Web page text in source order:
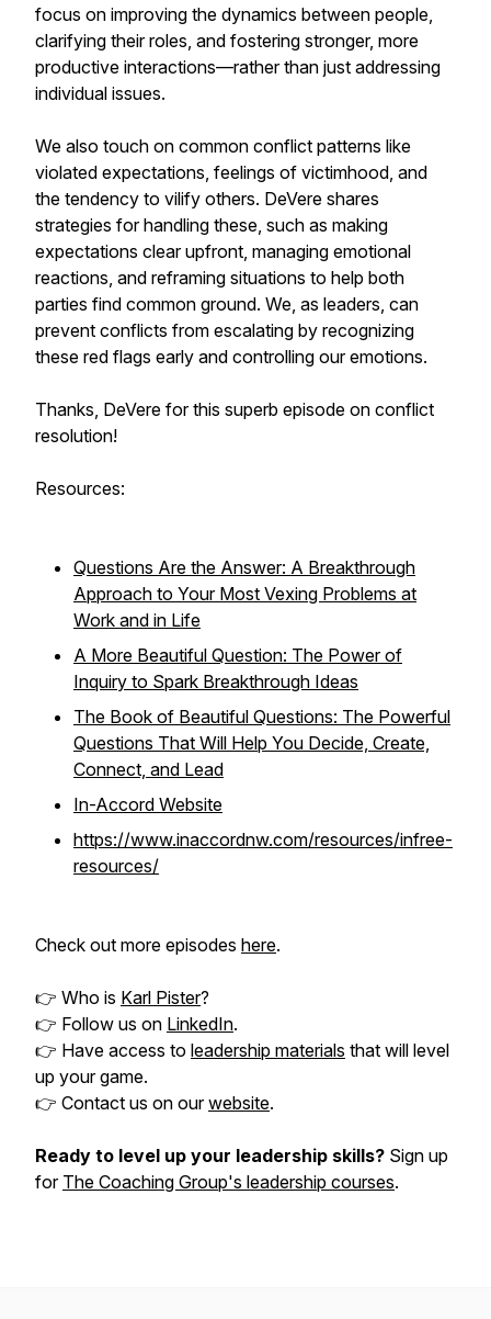
focus on improving the dynamics between people,
clarifying their roles, and fostering stronger, more
productive interactions—rather than just addressing
individual issues.
We also touch on common conflict patterns like
violated expectations, feelings of victimhood, and
the tendency to vilify others. DeVere shares
strategies for handling these, such as making
expectations clear upfront, managing emotional
reactions, and reframing situations to help both
parties find common ground. We, as leaders, can
prevent conflicts from escalating by recognizing
these red flags early and controlling our emotions.
Thanks, DeVere for this superb episode on conflict
resolution!
Resources:
Questions Are the Answer: A Breakthrough
Approach to Your Most Vexing Problems at
Work and in Life
A More Beautiful Question: The Power of
Inquiry to Spark Breakthrough Ideas
The Book of Beautiful Questions: The Powerful
Questions That Will Help You Decide, Create,
Connect, and Lead
In-Accord Website
https://www.inaccordnw.com/resources/infree-
resources/
Check out more episodes here.
👉 Who is Karl Pister?
👉 Follow us on LinkedIn.
👉 Have access to leadership materials that will level
up your game.
👉 Contact us on ourwebsite.
Ready to level up your leadership skills? Sign up
for The Coaching Group's leadership courses.